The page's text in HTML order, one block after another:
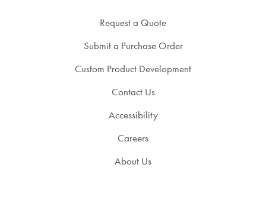
Request a Quote
Submit a Purchase Order
Custom Product Development
Contact Us
Accessibility
Careers
About Us